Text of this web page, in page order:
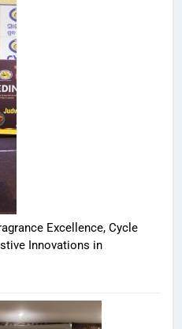
Excellence, Cycle
Innovations in